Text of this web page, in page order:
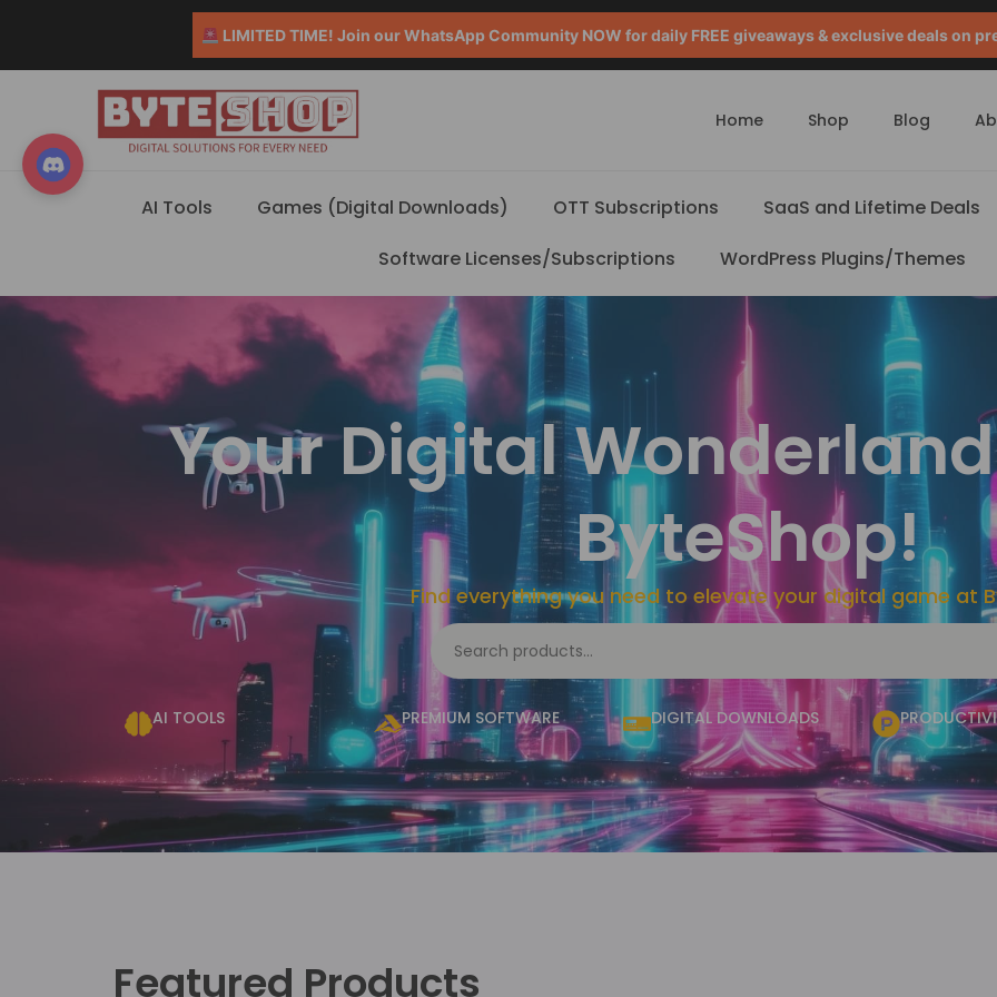
LIMITED TIME! Join our WhatsApp Community NOW for daily FREE giveaways & exclusive deals on
Home Shop Blog
AI Tools Games (Digital Downloads) OTT Subscriptions SaaS and Lifetime Deals
Software Licenses/Subscriptions
WordPress Plugins/Themes
Your Digital
ByteShop!
Find everything you need to elevate your digital game at
AI TOOLS PREMIUM SOFTWARE DIGITAL DOWNLOADS
Featured Products